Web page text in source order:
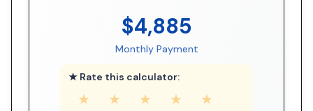
$4,885
Monthly Payment
★ Rate this calculator:
★ ★ ★ ★ ★